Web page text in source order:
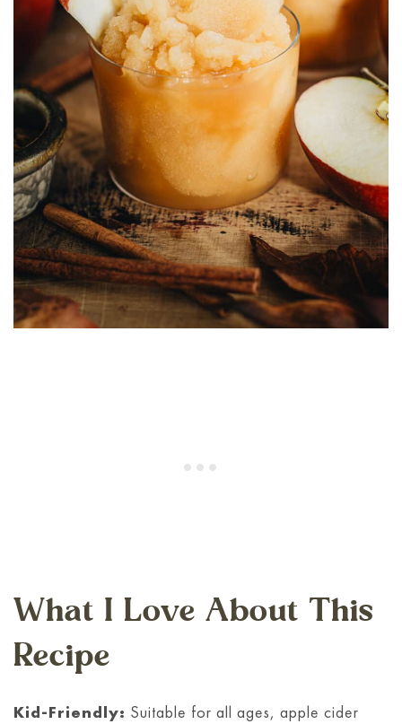
What I Love About This
Recipe
Kid-Friendly: Suitable for all ages, apple cider